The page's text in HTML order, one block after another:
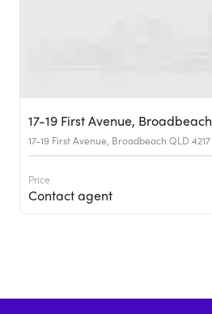
17-19 First Avenue, Broadbeach
17-19 First Avenue, Broadbeach QLD 4217
Price
Contact agent